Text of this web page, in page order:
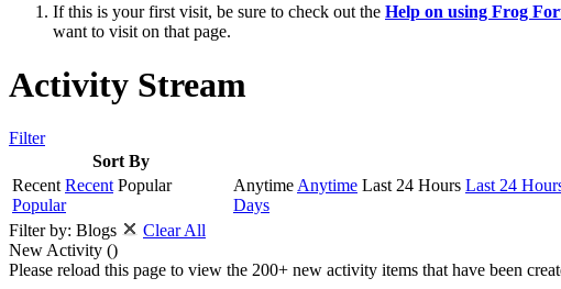
If this is your first visit, be sure to check out the Help on using Frog
want to visit on that page.
Activity Stream
Filter
Sort By
Recent Recent Popular
Popular
AnytimeAnytime Last 24 Hours Last 24
Days
Filter by: Blogs
Clear All
New Activity ()
Please reload this page to view the 200+ new activity items that have been